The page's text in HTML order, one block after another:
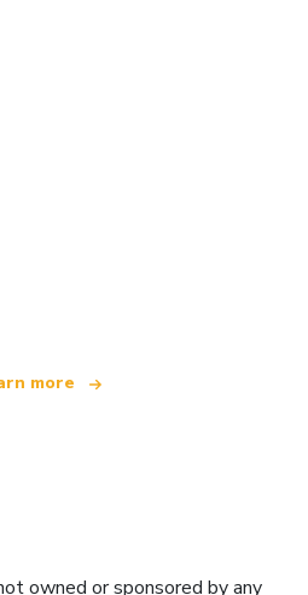
more
owned or sponsored by any